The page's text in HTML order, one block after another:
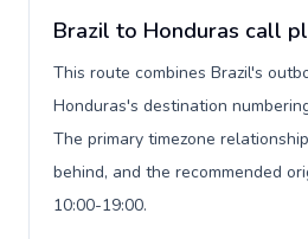
Brazil to Honduras call
This route combines Brazil's
Honduras's destination
The primary timezone
behind, and the recommended
10:00-19:00.